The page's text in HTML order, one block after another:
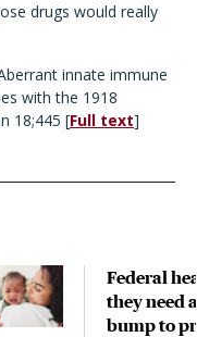
drugs would really
innate immune
with the 1918
18;445 [Full text]
Federal
they need
bump to